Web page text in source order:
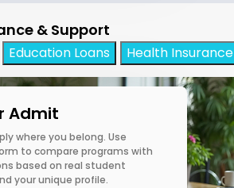
& Support
Education Loans Health Insurance
Admit
where you belong. Use
to compare programs with
based on real student
your unique profile.